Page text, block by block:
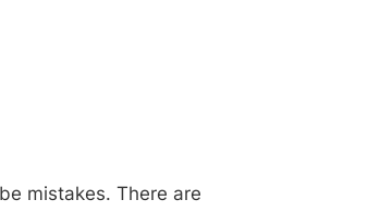
mistakes. There are